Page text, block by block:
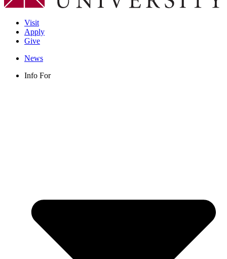
Visit
Apply
Give
News
Info For